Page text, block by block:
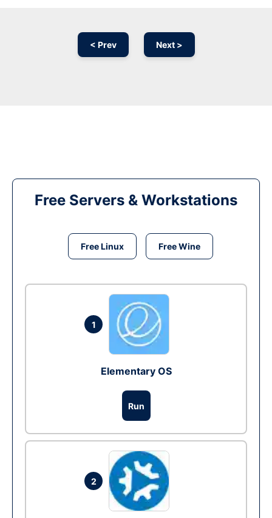
< Prev Next >
Free Servers & Workstations
Free Linux Free Wine
1
Elementary OS
Run
2